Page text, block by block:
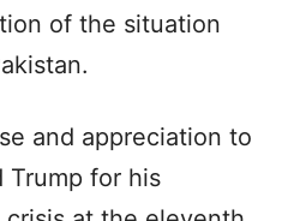
of the situation
and appreciation to
Trump for his